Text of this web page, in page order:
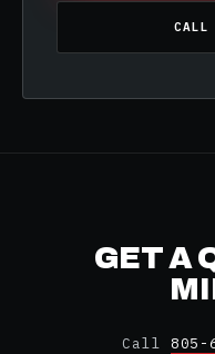
GET A
Call 805-